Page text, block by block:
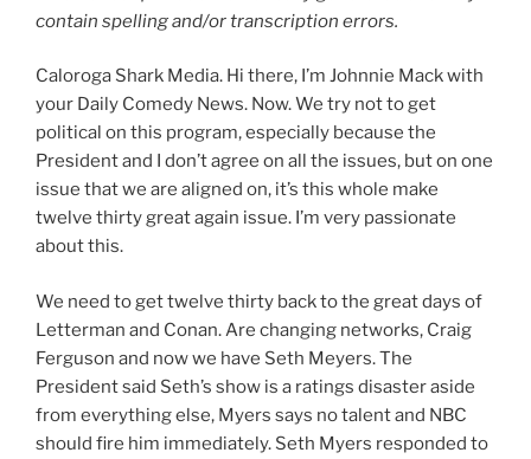
contain spelling and/or transcription errors.
Caloroga Shark Media. Hi there, I’m Johnnie Mack with
your Daily Comedy News. Now. We try not to get
political on this program, especially because the
President and I don’t agree on all the issues, but on one
issue that we are aligned on, it’s this whole make
twelve thirty great again issue. I’m very passionate
about this.
We need to get twelve thirty back to the great days of
Letterman and Conan. Are changing networks, Craig
Ferguson and now we have Seth Meyers. The
President said Seth’s show is a ratings disaster aside
from everything else, Myers says no talent and NBC
should fire him immediately. Seth Myers responded to